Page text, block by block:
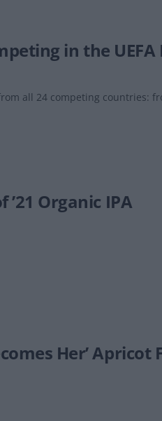
in the UEFA
all 24 competing countries:
Organic IPA
Her’ Apricot